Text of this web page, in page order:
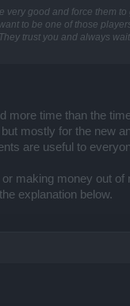
very good and force them to
to be one of those
trust you and always
time than the
mostly for the new
are useful to
making money out of
explanation below.